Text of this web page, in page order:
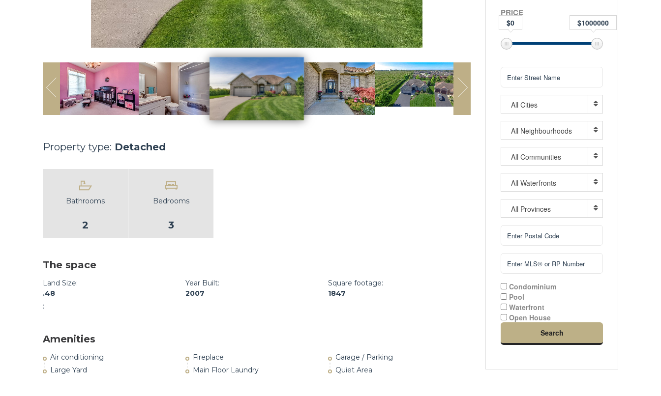
Property type: Detached
Bathrooms
2
Bedrooms
3
The space
Land Size:
.48
Year Built:
2007
Square footage:
1847
:
Amenities
Air conditioning Fireplace
Garage / Parking
Large Yard
Main Floor Laundry Quiet Area
PRICE
$0 $1000000
All Cities
All Neighbourhoods
All Communities
All Waterfronts
All Provinces
Condominium
Pool
Waterfront
Open House
Search